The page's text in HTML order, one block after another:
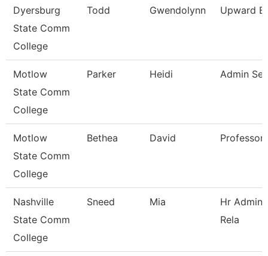
Dyersburg
State Comm
College
Todd Gwendolynn Upward
Motlow
State Comm
College
Parker Heidi Admin
Motlow
State Comm
College
Bethea David Professor
Nashville
State Comm
College
Sneed Mia
Hr
Rela